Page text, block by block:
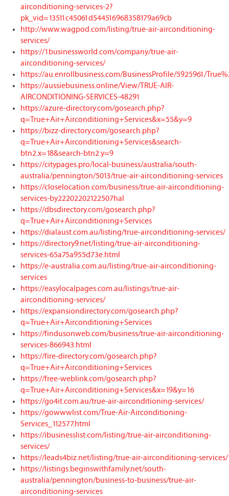
airconditioning-services-2?
pk_vid=13511c45061d544516968358179a69cb
http://www.wagpod.com/listing/true-air-airconditioning-
services/
https://1businessworld.com/company/true-air-
airconditioning-services/
https://au.enrollbusiness.com/BusinessProfile/5925961/
https://aussiebusiness.online/View/TRUE-AIR-
AIRCONDITIONING-SERVICES-48291
https://azure-directory.com/gosearch.php?
q=True+Air+Airconditioning+Services&x=55&y=9
https://bizz-directory.com/gosearch.php?
q=True+Air+Airconditioning+Services&search-
btn2.x=18&search-btn2.y=9
https://citypages.pro/local-business/australia/south-
australia/pennington/5013/true-air-airconditioning-services
https://closelocation.com/business/true-air-airconditioning-
services-by22202202122507hal
https://dbsdirectory.com/gosearch.php?
q=True+Air+Airconditioning+Services
https://dialaust.com.au/listing/true-airconditioning-services/
https://directory9.net/listing/true-air-airconditioning-
services-65a75a955d73e.html
https://e-australia.com.au/listing/true-air-airconditioning-
services
https://easylocalpages.com.au/listings/true-air-
airconditioning-services/
https://expansiondirectory.com/gosearch.php?
q=True+Air+Airconditioning+Services
https://findusonweb.com/business/true-air-airconditioning-
services-866943.html
https://fire-directory.com/gosearch.php?
q=True+Air+Airconditioning+Services
https://free-weblink.com/gosearch.php?
q=True+Air+Airconditioning+Services&x=19&y=16
https://go4it.com.au/true-air-airconditioning-services/
https://gowwwlist.com/True-Air-Airconditioning-
Services_112577.html
https://ibusinesslist.com/listing/true-air-airconditioning-
services/
https://leads4biz.net/listing/true-air-airconditioning-services/
https://listings.beginswithfamily.net/south-
australia/pennington/business-to-business/true-air-
airconditioning-services